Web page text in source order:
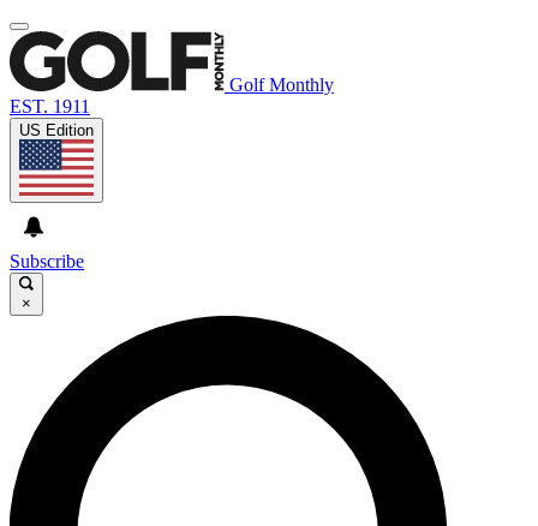
Golf Monthly
EST. 1911
US Edition
Subscribe
×